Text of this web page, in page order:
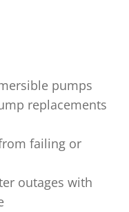
pumps
replacements
failing or
outages with